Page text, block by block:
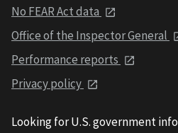
No FEAR Act data
Office of the Inspector General
Performance reports
Privacy policy
Looking for U.S. government